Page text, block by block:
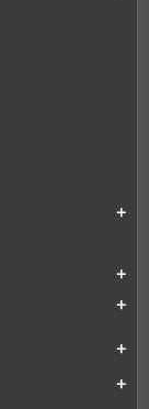
add
add
add
add
add